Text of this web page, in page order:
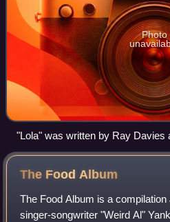
Photo
"Lola" was written by Ray Davies
the Kinks.
The FoodAlbum
The Food Album is a
singer-songwriter "Weird Al"